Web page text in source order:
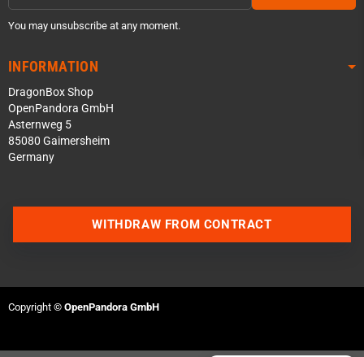
You may unsubscribe at any moment.
INFORMATION
DragonBox Shop
OpenPandora GmbH
Asternweg 5
85080 Gaimersheim
Germany
Join our Discord Server
WITHDRAW FROM CONTRACT
Copyright © OpenPandora GmbH